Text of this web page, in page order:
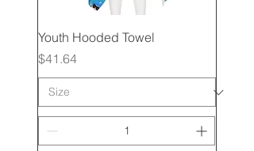
Youth Hooded Towel
Price
$41.64